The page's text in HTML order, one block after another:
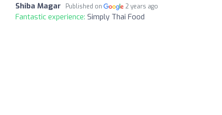
Shiba Magar Published on 2 years ago
Fantastic experience: Simply Thai Food